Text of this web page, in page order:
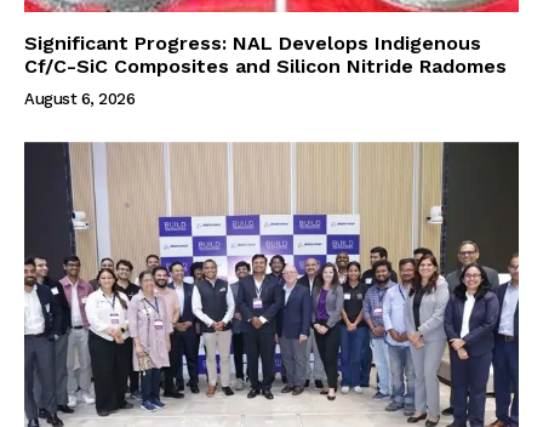
Significant Progress: NAL Develops Indigenous
Cf/C-SiC Composites and Silicon Nitride Radomes
August 6, 2026